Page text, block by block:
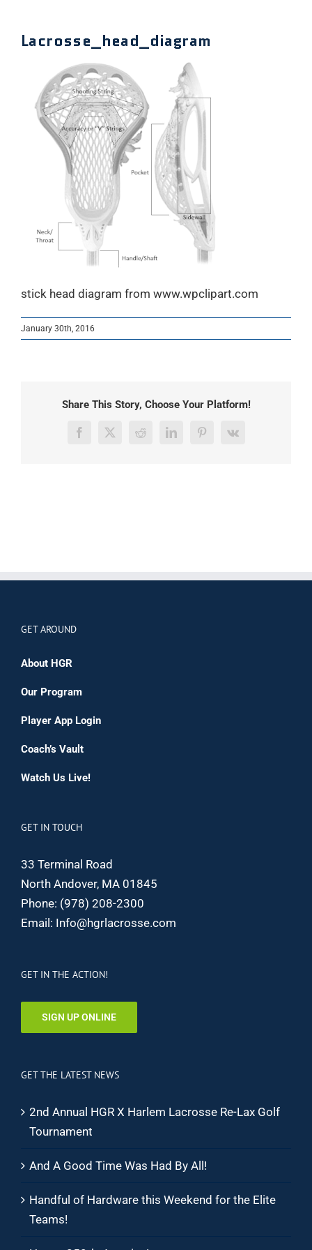
Lacrosse_head_diagram
stick head diagram from www.wpclipart.com
January 30th, 2016
Share This Story, Choose Your Platform!
Facebook
X RedditLinkedInPinterest
Vk
GET AROUND
About HGR
Our Program
Player App Login
Coach’s Vault
Watch Us Live!
GET IN TOUCH
33 Terminal Road
North Andover, MA 01845
Phone: (978) 208-2300
Email: Info@hgrlacrosse.com
GET IN THE ACTION!
SIGN UP ONLINE
GET THE LATEST NEWS
2nd Annual HGR X Harlem Lacrosse Re-Lax Golf
Tournament
And A Good Time Was Had By All!
Handful of Hardware this Weekend for the Elite
Teams!